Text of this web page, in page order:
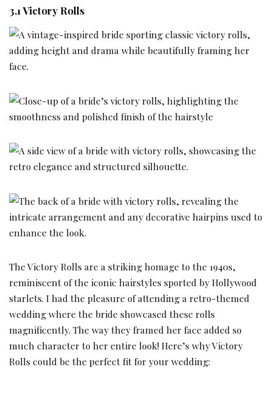
3.1 Victory Rolls
The Victory Rolls are a striking homage to the 1940s,
reminiscent of the iconic hairstyles sported by Hollywood
starlets. I had the pleasure of attending a retro-themed
wedding where the bride showcased these rolls
magnificently. The way they framed her face added so
much character to her entire look! Here’s why Victory
Rolls could be the perfect fit for your wedding: